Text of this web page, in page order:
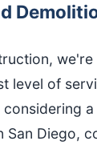
level of
San Diego,